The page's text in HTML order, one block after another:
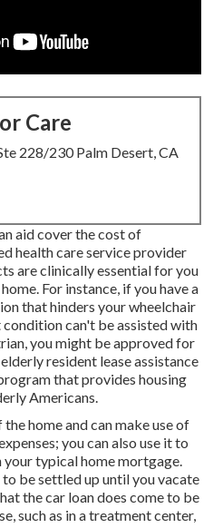
Care
228/230 Palm Desert, CA
aid cover the cost of
health care service provider
are clinically essential for you
For instance, if you have a
that hinders your wheelchair
can't be assisted with
you might be approved for
resident lease assistance
that provides housing
Americans.
home and can make use of
you can also use it to
your typical home mortgage.
be settled up until you vacate
the car loan does come to be
such as in a treatment center,